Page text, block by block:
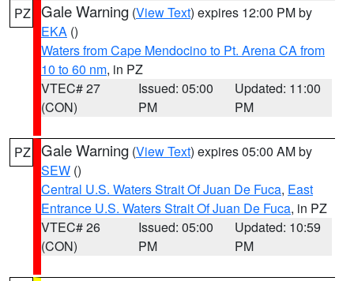
PZ Gale Warning (View Text) expires 12:00 PM by
EKA ()
Waters from Cape Mendocino to Pt. Arena CA from
10 to 60 nm, in PZ
VTEC# 27
(CON)
Issued: 05:00
PM
Updated: 11:00
PM
PZ Gale Warning (View Text) expires 05:00 AM by
SEW ()
Central U.S. Waters Strait Of Juan De Fuca, East
Entrance U.S. Waters Strait Of Juan De Fuca, in PZ
VTEC# 26
(CON)
Issued: 05:00
PM
Updated: 10:59
PM